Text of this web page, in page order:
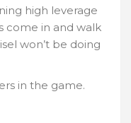
high leverage
come in and walk
won’t be doing
in the game.